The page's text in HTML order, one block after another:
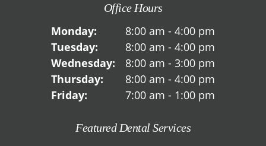
Office Hours
Monday:
8:00 am - 4:00 pm
Tuesday:
8:00 am - 4:00 pm
Wednesday:
8:00 am - 3:00 pm
Thursday:
8:00 am - 4:00 pm
Friday:
7:00 am - 1:00 pm
Featured Dental Services